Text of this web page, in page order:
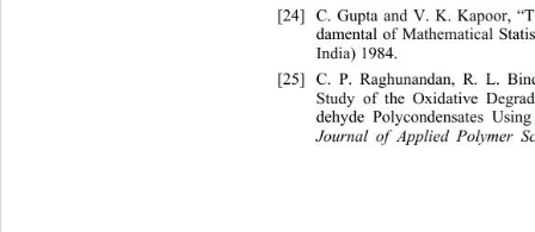
[24]
C. Gupta and V. K. Kapoor,
damental of Mathematical St
India) 1984.
[25]
C. P. Raghunandan, R. L.
Study of the Oxidative
dehyde Polycondensates
Journal of Applied Polymer